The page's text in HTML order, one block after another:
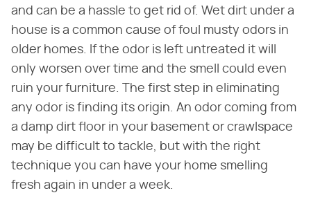
and can be a hassle to get rid of. Wet dirt under a
house is a common cause of foul musty odors in
older homes. If the odor is left untreated it will
only worsen over time and the smell could even
ruin your furniture. The first step in eliminating
any odor is finding its origin. An odor coming from
a damp dirt floor in your basement or crawlspace
may be difficult to tackle, but with the right
technique you can have your home smelling
fresh again in under a week.